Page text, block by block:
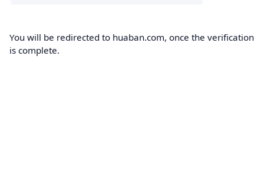
You will be redirected to huaban.com, once the verification
is complete.